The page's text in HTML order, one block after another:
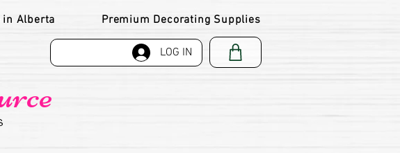
in Alberta Premium Decorating Supplies
LOG IN